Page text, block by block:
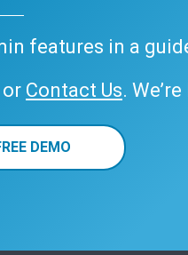
features in a
or Contact Us.
DEMO